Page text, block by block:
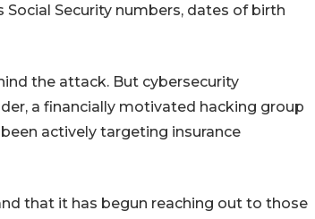
Security numbers, dates of birth
the attack. But cybersecurity
a financially motivated hacking group
actively targeting insurance
that it has begun reaching out to those